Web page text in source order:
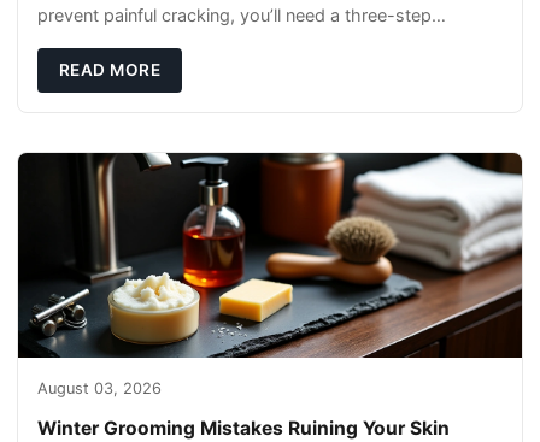
prevent painful cracking, you’ll need a three-step
READ MORE
August 03, 2026
Winter Grooming Mistakes Ruining Your Skin